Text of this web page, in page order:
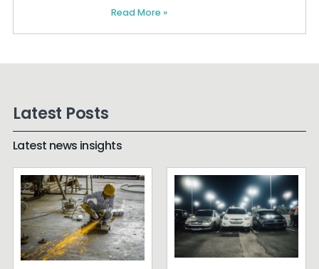
Read More »
Latest Posts
Latest news insights